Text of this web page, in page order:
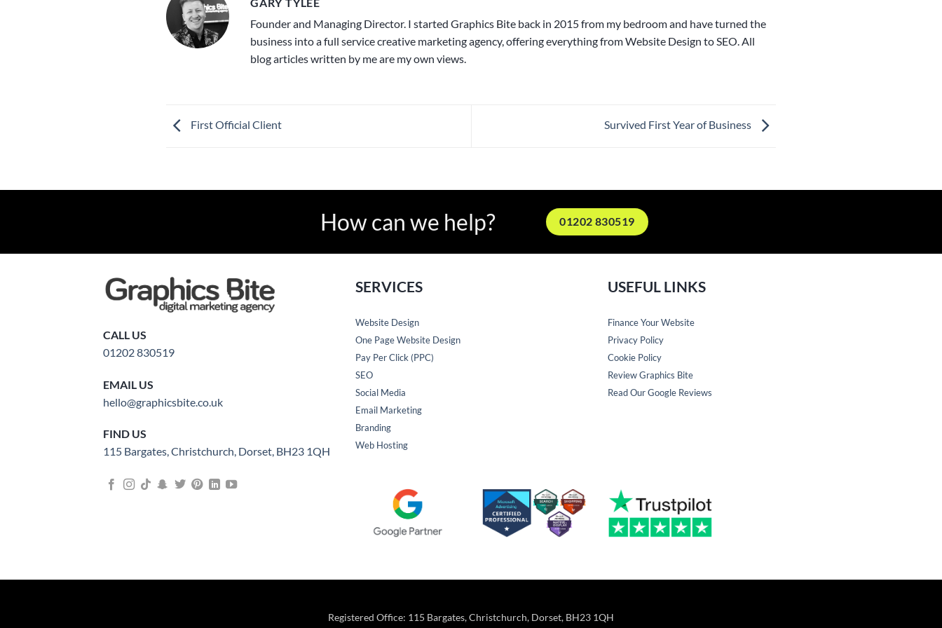
Founder and Managing Director. I started Graphics Bite back in 2015 from my bedroom and have turned the
business into a full service creative marketing agency, offering everything from Website Design to SEO. All
blog articles written by me are my own views.
First Official Client Survived First Year of Business
How can we help? 01202 830519
CALL US
01202 830519
EMAIL US
hello@graphicsbite.co.uk
FIND US
115 Bargates, Christchurch, Dorset, BH23 1QH
SERVICES
Website Design
One Page Website Design
Pay Per Click (PPC)
SEO
Social Media
Email Marketing
Branding
Web Hosting
USEFUL LINKS
Finance Your Website
Privacy Policy
Cookie Policy
Review Graphics Bite
Read Our Google Reviews
Registered Office: 115 Bargates, Christchurch, Dorset, BH23 1QH